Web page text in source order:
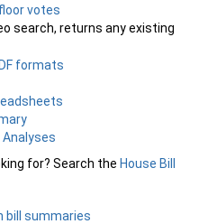
votes
search, returns any existing
formats
for? Search the House Bill
bill summaries